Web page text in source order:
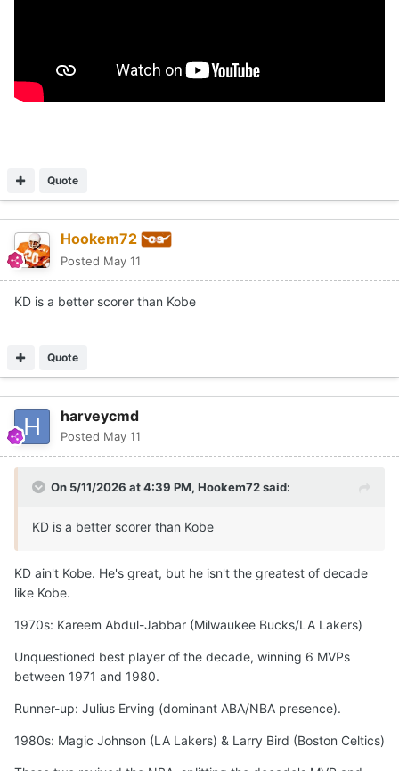
Quote
Hookem72
Posted May 11
KD is a better scorer than Kobe
Quote
harveycmd
Posted May 11
On 5/11/2026 at 4:39 PM, Hookem72said:
KD is a better scorer than Kobe
KD ain't Kobe. He's great, but he isn't the greatest of decade
like Kobe.
1970s: Kareem Abdul-Jabbar (Milwaukee Bucks/LA Lakers)
Unquestioned best player of the decade, winning 6 MVPs
between 1971 and 1980.
Runner-up: Julius Erving (dominant ABA/NBA presence).
1980s: Magic Johnson (LA Lakers) & Larry Bird (Boston Celtics)